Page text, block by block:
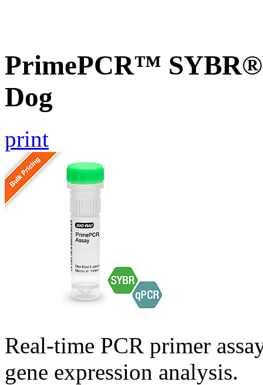
PrimePCR™ SYBR®
Dog
print
Real-time PCR primer
gene expression analysis.